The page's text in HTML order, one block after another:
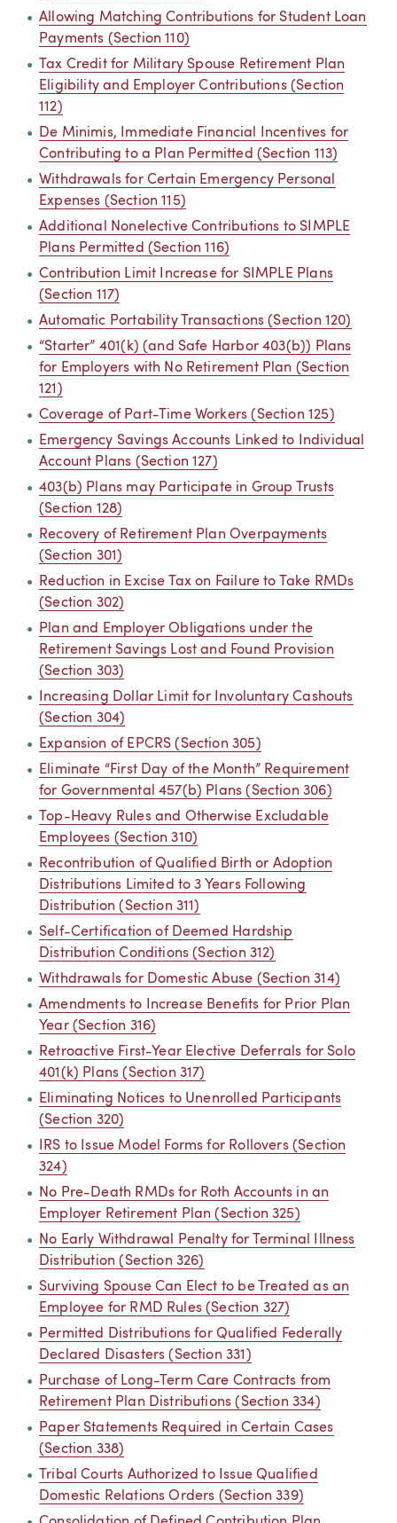
Allowing Matching Contributions for Student Loan
Payments (Section 110)
Tax Credit for Military Spouse Retirement Plan
Eligibility and Employer Contributions (Section
112)
De Minimis, Immediate Financial Incentives for
Contributing to a Plan Permitted (Section 113)
Withdrawals for Certain Emergency Personal
Expenses (Section 115)
Additional Nonelective Contributions to SIMPLE
Plans Permitted (Section 116)
Contribution Limit Increase for SIMPLE Plans
(Section 117)
Automatic Portability Transactions (Section 120)
“Starter” 401(k) (and Safe Harbor 403(b)) Plans
for Employers with No Retirement Plan (Section
121)
Coverage of Part-Time Workers (Section 125)
Emergency Savings Accounts Linked to Individual
Account Plans (Section 127)
403(b) Plans may Participate in Group Trusts
(Section 128)
Recovery of Retirement Plan Overpayments
(Section 301)
Reduction in Excise Tax on Failure to Take RMDs
(Section 302)
Plan and Employer Obligations under the
Retirement Savings Lost and Found Provision
(Section 303)
Increasing Dollar Limit for Involuntary Cashouts
(Section 304)
Expansion of EPCRS (Section 305)
Eliminate “First Day of the Month” Requirement
for Governmental 457(b) Plans (Section 306)
Top-Heavy Rules and Otherwise Excludable
Employees (Section 310)
Recontribution of Qualified Birth or Adoption
Distributions Limited to 3 Years Following
Distribution (Section 311)
Self-Certification of Deemed Hardship
Distribution Conditions (Section 312)
Withdrawals for Domestic Abuse (Section 314)
Amendments to Increase Benefits for Prior Plan
Year (Section 316)
Retroactive First-Year Elective Deferrals for Solo
401(k) Plans (Section 317)
Eliminating Notices to Unenrolled Participants
(Section 320)
IRS to Issue Model Forms for Rollovers (Section
324)
No Pre-Death RMDs for Roth Accounts in an
Employer Retirement Plan (Section 325)
No Early Withdrawal Penalty for Terminal Illness
Distribution (Section 326)
Surviving Spouse Can Elect to be Treated as an
Employee for RMD Rules (Section 327)
Permitted Distributions for Qualified Federally
Declared Disasters (Section 331)
Purchase of Long-Term Care Contracts from
Retirement Plan Distributions (Section 334)
Paper Statements Required in Certain Cases
(Section 338)
Tribal Courts Authorized to Issue Qualified
Domestic Relations Orders (Section 339)